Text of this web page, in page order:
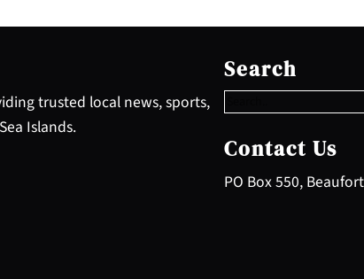
trusted local news, sports,
Islands.
Search
e
a
c
h
Contact Us
PO Box 550,